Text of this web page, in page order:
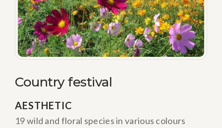
Country festival
AESTHETIC
19 wild and floral species in various colours